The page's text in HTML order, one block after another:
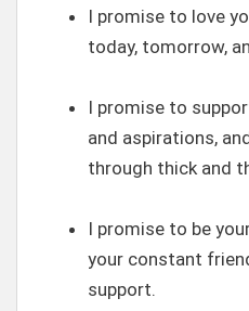
I promise to love
today, tomorrow,
I promise to
and aspirations,
through thick and
I promise to be
your constant
support.